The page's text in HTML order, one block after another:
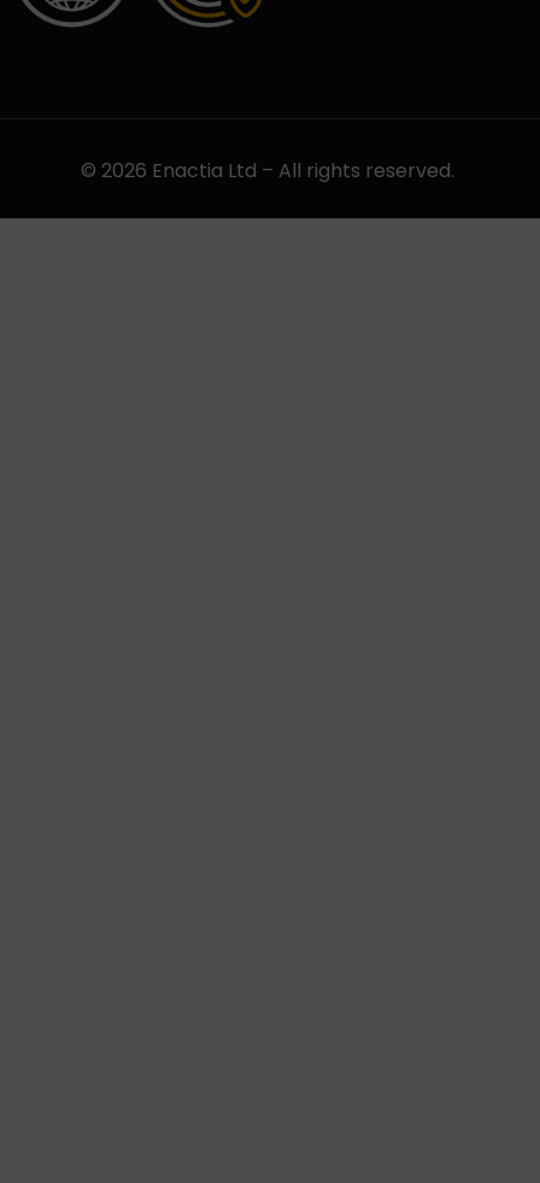
© 2026 Enactia Ltd – All rights reserved.